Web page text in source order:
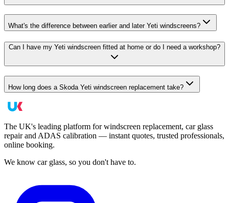
What's the difference between earlier and later Yeti windscreens?
Can I have my Yeti windscreen fitted at home or do I need a workshop?
How long does a Skoda Yeti windscreen replacement take?
The UK's leading platform for windscreen replacement, car glass
repair and ADAS calibration — instant quotes, trusted professionals,
online booking.
We know car glass, so you don't have to.